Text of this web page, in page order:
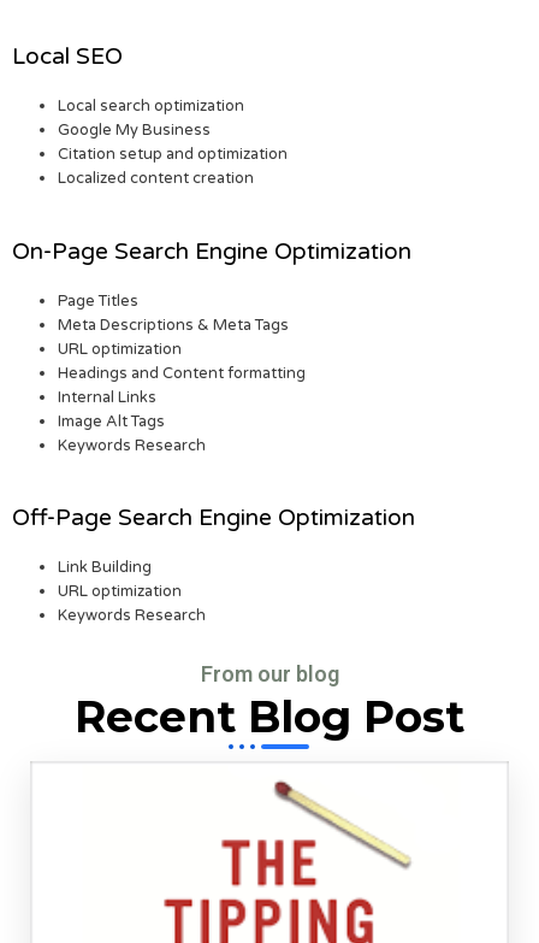
Local SEO
Local search optimization
Google My Business
Citation setup and optimization
Localized content creation
On-Page Search Engine Optimization
Page Titles
Meta Descriptions & Meta Tags
URL optimization
Headings and Content formatting
Internal Links
Image Alt Tags
Keywords Research
Off-Page Search Engine Optimization
Link Building
URL optimization
Keywords Research
From our blog
Recent Blog Post